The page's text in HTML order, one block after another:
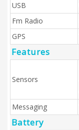
USB
Fm Radio
GPS
Features
Sensors
Messaging
Battery